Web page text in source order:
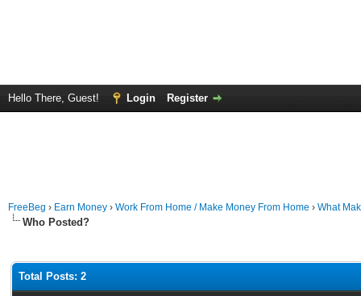
Hello There, Guest! Login Register
FreeBeg › Earn Money › Work From Home / Make Money From Home › What
Who Posted?
Total Posts: 2